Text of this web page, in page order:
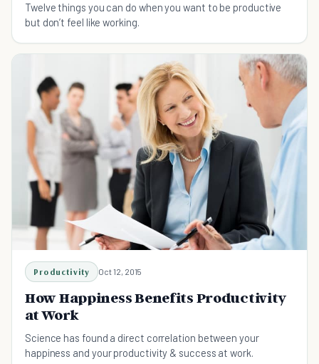
Twelve things you can do when you want to be productive
but don’t feel like working.
Productivity Oct 12, 2015
How Happiness Benefits Productivity
at Work
Science has found a direct correlation between your
happiness and your productivity & success at work.